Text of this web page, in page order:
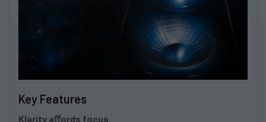
Key Features
Klarity aﬀords focus